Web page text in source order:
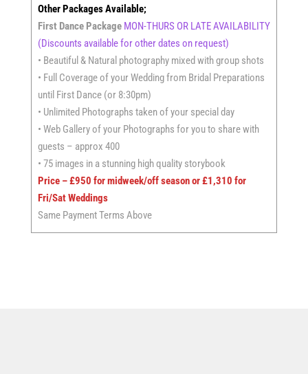
Other Packages Available;
First Dance Package MON-THURS OR LATE AVAILABILITY
(Discounts available for other dates on request)
• Beautiful & Natural photography mixed with group shots
• Full Coverage of your Wedding from Bridal Preparations
until First Dance (or 8:30pm)
• Unlimited Photographs taken of your special day
• Web Gallery of your Photographs for you to share with
guests – approx 400
• 75 images in a stunning high quality storybook
Price – £950 for midweek/off season or £1,310 for
Fri/Sat Weddings
Same Payment Terms Above